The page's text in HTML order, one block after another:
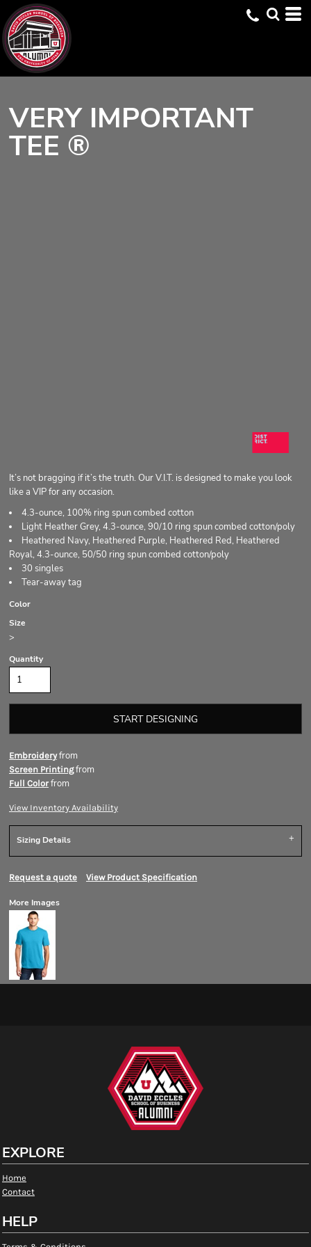
VERY IMPORTANT
TEE ®
It’s not bragging if it’s the truth. Our V.I.T. is designed to make you look
like a VIP for any occasion.
4.3-ounce, 100% ring spun combed cotton
Light Heather Grey, 4.3-ounce, 90/10 ring spun combed cotton/poly
Heathered Navy, Heathered Purple, Heathered Red, Heathered
Royal, 4.3-ounce, 50/50 ring spun combed cotton/poly
30 singles
Tear-away tag
Color
Size
>
Quantity
START DESIGNING
Embroideryfrom
Screen Printingfrom
Full Color from
View Inventory Availability
Sizing Details
Request a quote View Product Specification
More Images
EXPLORE
Home
Contact
HELP